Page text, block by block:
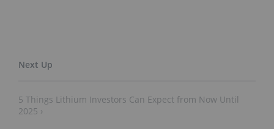
5 Things Lithium Investors Can Expect from Now Until
2025 ›